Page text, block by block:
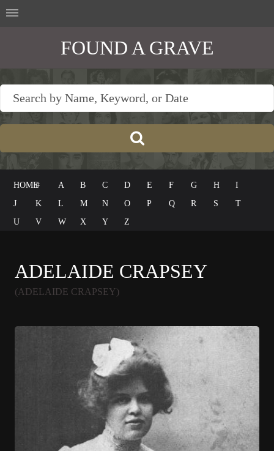
FOUND A GRAVE
HOME# A B C D E F G H
I
J
K L M N O P Q R S
T
U
V W X Y Z
ADELAIDE CRAPSEY
(ADELAIDE CRAPSEY)